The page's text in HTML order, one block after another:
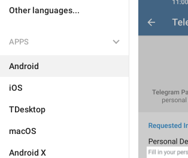
Other languages...
APPS
Android
iOS
TDesktop
macOS
Android X